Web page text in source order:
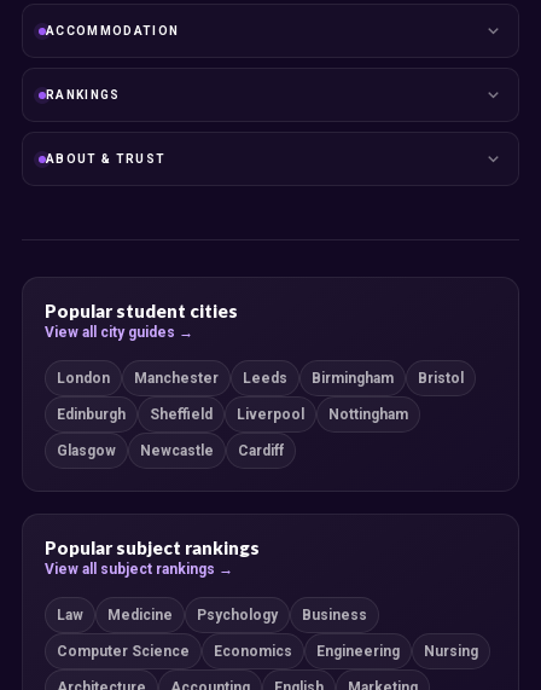
ACCOMMODATION
RANKINGS
ABOUT & TRUST
Popular student cities
View all city guides →
London Manchester Leeds Birmingham Bristol
Edinburgh Sheffield Liverpool Nottingham
Glasgow Newcastle Cardiff
Popular subject rankings
View all subject rankings →
Law Medicine Psychology Business
Computer Science Economics Engineering Nursing